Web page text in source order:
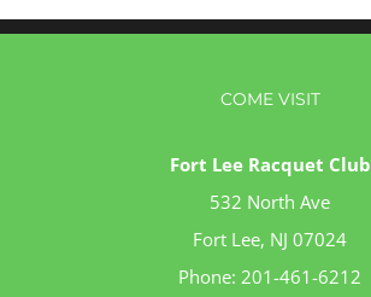
COME VISIT
Fort Lee Racquet Club
532 North Ave
Fort Lee, NJ 07024
Phone: 201-461-6212